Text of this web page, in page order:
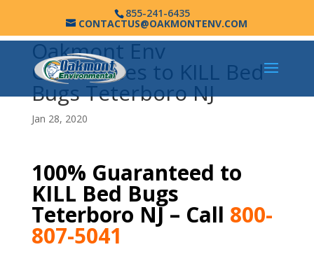
855-241-6435
CONTACTUS@OAKMONTENV.COM
Oakmont Env
Guarantees to KILL Bed
Bugs Teterboro NJ
Jan 28, 2020
100% Guaranteed to
KILL Bed Bugs
Teterboro NJ – Call 800-
807-5041